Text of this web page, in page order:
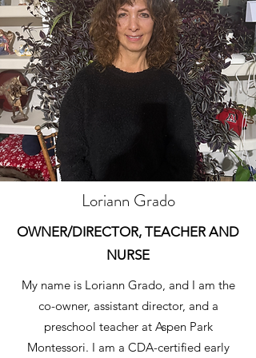
Loriann Grado
OWNER/DIRECTOR, TEACHER AND
NURSE
My name is Loriann Grado, and I am the
co-owner, assistant director, and a
preschool teacher at Aspen Park
Montessori. I am a CDA-certified early